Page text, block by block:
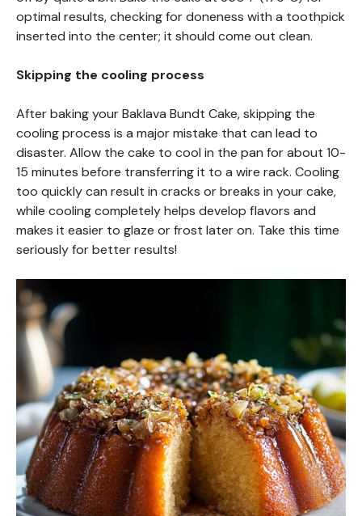
optimal results, checking for doneness with a toothpick
inserted into the center; it should come out clean.
Skipping the cooling process
After baking your Baklava Bundt Cake, skipping the
cooling process is a major mistake that can lead to
disaster. Allow the cake to cool in the pan for about 10-
15 minutes before transferring it to a wire rack. Cooling
too quickly can result in cracks or breaks in your cake,
while cooling completely helps develop flavors and
makes it easier to glaze or frost later on. Take this time
seriously for better results!